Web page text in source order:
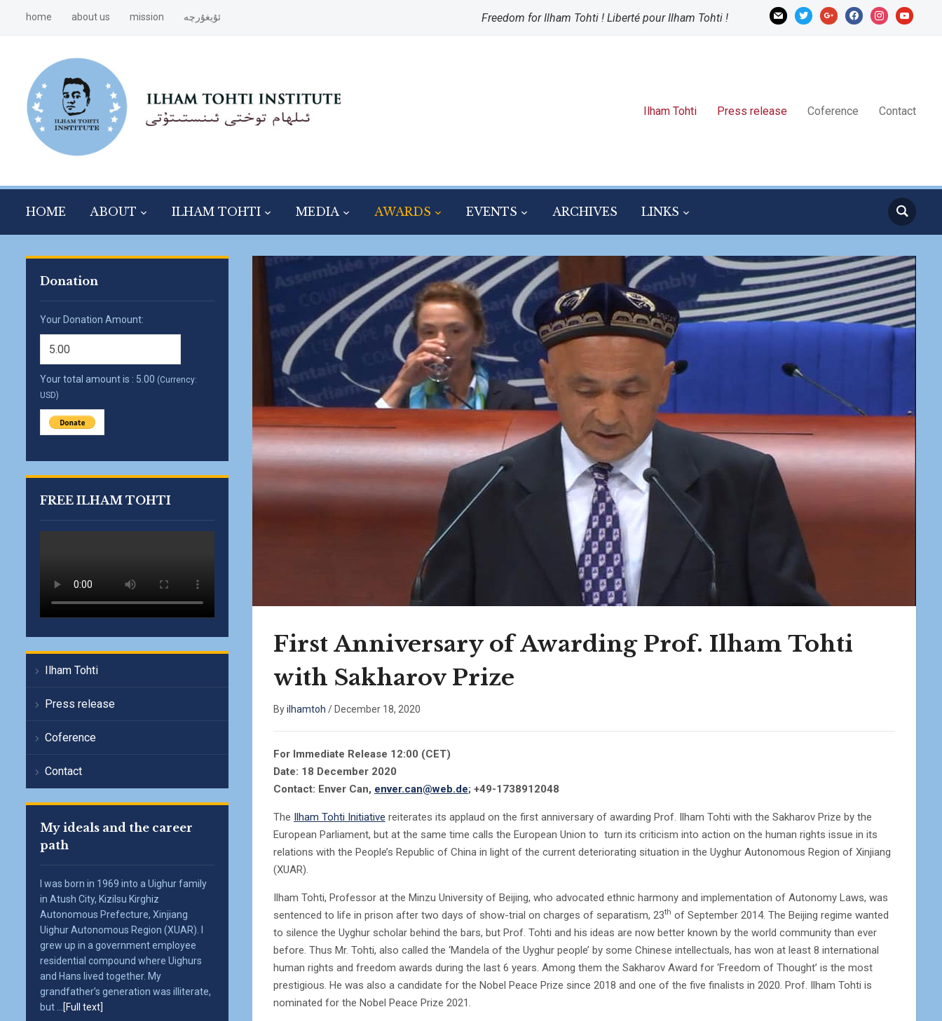
home about us mission ئۇيغۇرچە mail twittergooglefacebookinstagram
youtube
Freedom for Ilham Tohti ! Liberté pour Ilham Tohti !
Ilham Tohti Press release Coference Contact
HOME ABOUT ILHAM TOHTI MEDIA AWARDS EVENTS ARCHIVES LINKS
Donation
Your Donation Amount:
Your total amount is : 5.00 (Currency:
USD)
FREE ILHAM TOHTI
Ilham Tohti
Press release
Coference
Contact
My ideals and the career
path
I was born in 1969 into a Uighur family
in Atush City, Kizilsu Kirghiz
Autonomous Prefecture, Xinjiang
Uighur Autonomous Region (XUAR). I
grew up in a government employee
residential compound where Uighurs
and Hans lived together. My
grandfather’s generation was illiterate,
but ...[Full text]
First Anniversary of Awarding Prof. Ilham Tohti
with Sakharov Prize
Byilhamtoh / December 18, 2020
For Immediate Release 12:00 (CET)
Date: 18 December 2020
Contact: Enver Can, enver.can@web.de; +49-1738912048
The Ilham Tohti Initiative reiterates its applaud on the first anniversary of awarding Prof. Ilham Tohti with the Sakharov Prize by the
European Parliament, but at the same time calls the European Union to turn its criticism into action on the human rights issue in its
relations with the People’s Republic of China in light of the current deteriorating situation in the Uyghur Autonomous Region of Xinjiang
(XUAR).
Ilham Tohti, Professor at the Minzu University of Beijing, who advocated ethnic harmony and implementation of Autonomy Laws, was
sentenced to life in prison after two days of show-trial on charges of separatism, 23th of September 2014. The Beijing regime wanted
to silence the Uyghur scholar behind the bars, but Prof. Tohti and his ideas are now better known by the world community than ever
before. Thus Mr. Tohti, also called the ‘Mandela of the Uyghur people’ by some Chinese intellectuals, has won at least 8 international
human rights and freedom awards during the last 6 years. Among them the Sakharov Award for ‘Freedom of Thought’ is the most
prestigious. He was also a candidate for the Nobel Peace Prize since 2018 and one of the five finalists in 2020. Prof. Ilham Tohti is
nominated for the Nobel Peace Prize 2021.